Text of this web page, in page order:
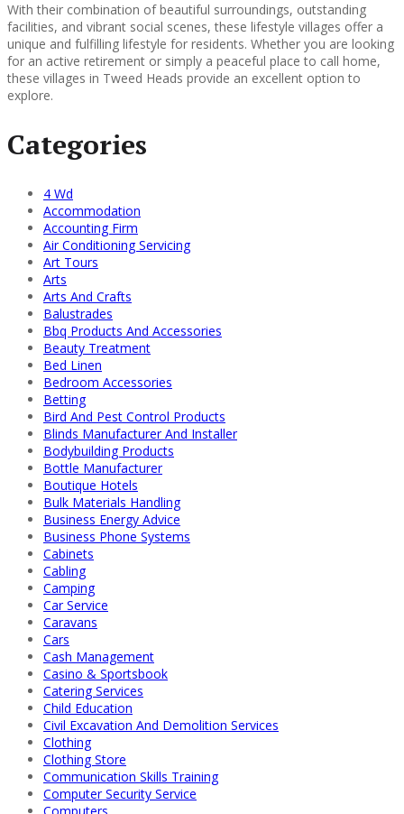
With their combination of beautiful surroundings, outstanding
facilities, and vibrant social scenes, these lifestyle villages offer a
unique and fulfilling lifestyle for residents. Whether you are looking
for an active retirement or simply a peaceful place to call home,
these villages in Tweed Heads provide an excellent option to
explore.
Categories
4 Wd
Accommodation
Accounting Firm
Air Conditioning Servicing
Art Tours
Arts
Arts And Crafts
Balustrades
Bbq Products And Accessories
Beauty Treatment
Bed Linen
Bedroom Accessories
Betting
Bird And Pest Control Products
Blinds Manufacturer And Installer
Bodybuilding Products
Bottle Manufacturer
Boutique Hotels
Bulk Materials Handling
Business Energy Advice
Business Phone Systems
Cabinets
Cabling
Camping
Car Service
Caravans
Cars
Cash Management
Casino & Sportsbook
Catering Services
Child Education
Civil Excavation And Demolition Services
Clothing
Clothing Store
Communication Skills Training
Computer Security Service